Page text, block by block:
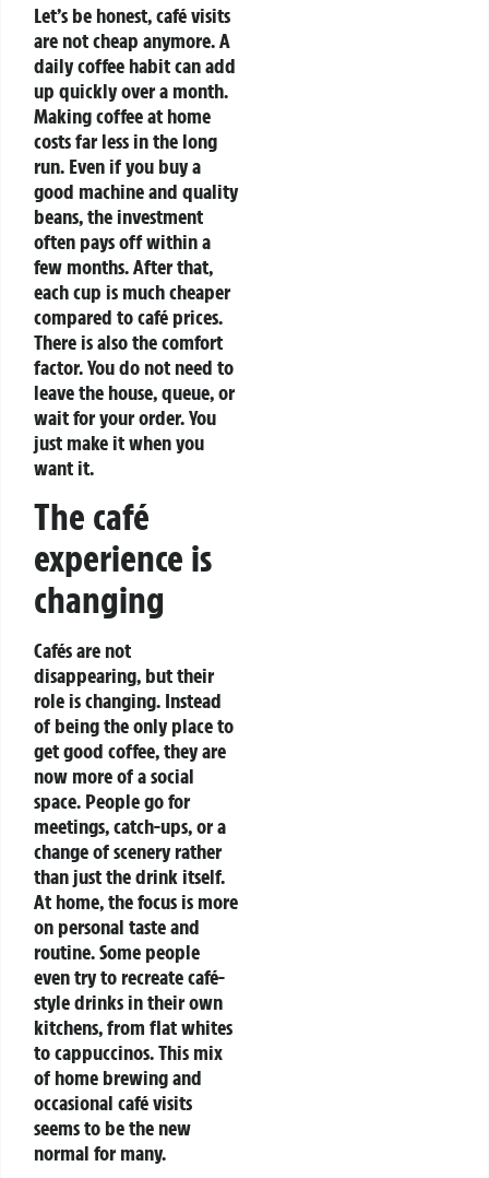
Let’s be honest, café visits
are not cheap anymore. A
daily coffee habit can add
up quickly over a month.
Making coffee at home
costs far less in the long
run. Even if you buy a
good machine and quality
beans, the investment
often pays off within a
few months. After that,
each cup is much cheaper
compared to café prices.
There is also the comfort
factor. You do not need to
leave the house, queue, or
wait for your order. You
just make it when you
want it.
The café
experience is
changing
Cafés are not
disappearing, but their
role is changing. Instead
of being the only place to
get good coffee, they are
now more of a social
space. People go for
meetings, catch-ups, or a
change of scenery rather
than just the drink itself.
At home, the focus is more
on personal taste and
routine. Some people
even try to recreate café-
style drinks in their own
kitchens, from flat whites
to cappuccinos.This mix
of home brewing and
occasional café visits
seems to be the new
normal for many.